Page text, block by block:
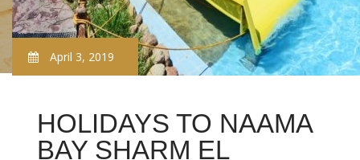
April 3, 2019
HOLIDAYS TO NAAMA
BAY SHARM EL